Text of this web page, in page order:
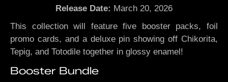
Release Date: March 20, 2026
This collection will feature five booster packs, foil
promo cards, and a deluxe pin showing off Chikorita,
Tepig, and Totodile together in glossy enamel!
Booster Bundle